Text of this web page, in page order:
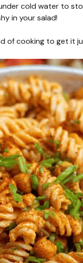
cold water to
in your salad!
of cooking to get it